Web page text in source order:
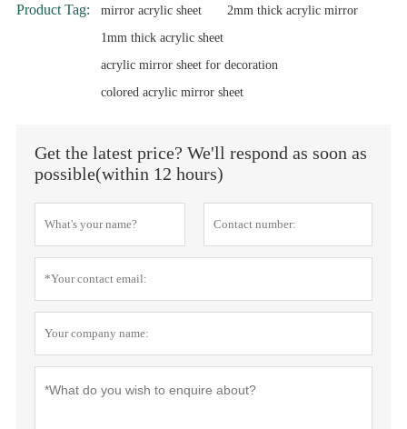
Product Tag: mirror acrylic sheet
2mm thick acrylic mirror
1mm thick acrylic sheet
acrylic mirror sheet for decoration
colored acrylic mirror sheet
Get the latest price? We'll respond as soon as
possible(within 12 hours)